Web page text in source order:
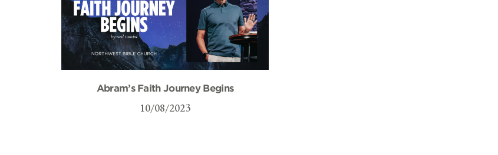
Abram’s Faith Journey Begins
10/08/2023